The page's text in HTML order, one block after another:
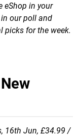
eShop in your
our poll and
picks for the week.
16th Jun, £34.99 /